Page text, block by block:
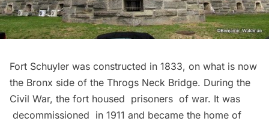
Fort Schuyler was constructed in 1833, on what is now
the Bronx side of the Throgs Neck Bridge. During the
Civil War, the fort housed prisoners of war. It was
decommissioned in 1911 and became the home of